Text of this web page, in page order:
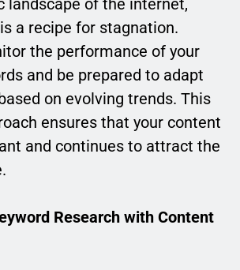
landscape of the internet,
a recipe for stagnation.
the performance of your
and be prepared to adapt
on evolving trends. This
ensures that your content
and continues to attract the
Research with Content